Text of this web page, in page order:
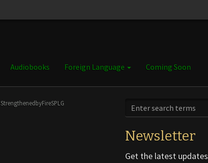
Audiobooks Foreign Language Coming Soon
StrengthenedbyFireSPLG
Newsletter
Get the latest